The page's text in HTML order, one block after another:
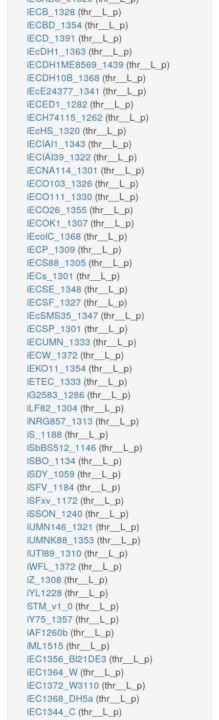
iECB_1328 (thr__L_p)
iECBD_1354 (thr__L_p)
iECD_1391 (thr__L_p)
iEcDH1_1363 (thr__L_p)
iECDH1ME8569_1439 (thr__L_p)
iECDH10B_1368 (thr__L_p)
iEcE24377_1341 (thr__L_p)
iECED1_1282 (thr__L_p)
iECH74115_1262 (thr__L_p)
iEcHS_1320 (thr__L_p)
iECIAI1_1343 (thr__L_p)
iECIAI39_1322 (thr__L_p)
iECNA114_1301 (thr__L_p)
iECO103_1326 (thr__L_p)
iECO111_1330 (thr__L_p)
iECO26_1355 (thr__L_p)
iECOK1_1307 (thr__L_p)
iEcolC_1368 (thr__L_p)
iECP_1309 (thr__L_p)
iECS88_1305 (thr__L_p)
iECs_1301 (thr__L_p)
iECSE_1348 (thr__L_p)
iECSF_1327 (thr__L_p)
iEcSMS35_1347 (thr__L_p)
iECSP_1301 (thr__L_p)
iECUMN_1333 (thr__L_p)
iECW_1372 (thr__L_p)
iEKO11_1354 (thr__L_p)
iETEC_1333 (thr__L_p)
iG2583_1286 (thr__L_p)
iLF82_1304 (thr__L_p)
iNRG857_1313 (thr__L_p)
iS_1188 (thr__L_p)
iSbBS512_1146 (thr__L_p)
iSBO_1134 (thr__L_p)
iSDY_1059 (thr__L_p)
iSFV_1184 (thr__L_p)
iSFxv_1172 (thr__L_p)
iSSON_1240 (thr__L_p)
iUMN146_1321 (thr__L_p)
iUMNK88_1353 (thr__L_p)
iUTI89_1310 (thr__L_p)
iWFL_1372 (thr__L_p)
iZ_1308 (thr__L_p)
iYL1228 (thr__L_p)
STM_v1_0 (thr__L_p)
iY75_1357 (thr__L_p)
iAF1260b (thr__L_p)
iML1515 (thr__L_p)
iEC1356_Bl21DE3 (thr__L_p)
iEC1364_W (thr__L_p)
iEC1372_W3110 (thr__L_p)
iEC1368_DH5a (thr__L_p)
iEC1344_C (thr__L_p)